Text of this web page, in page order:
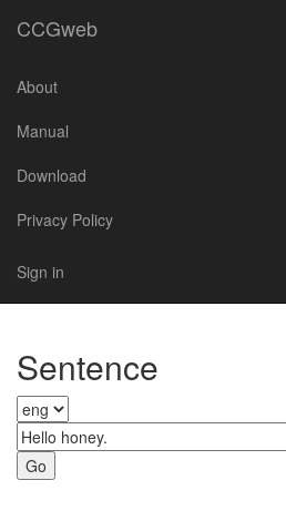
CCGweb
About
Manual
Download
Privacy Policy
Sign in
Sentence
Go